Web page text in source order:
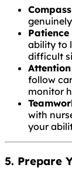
ability to
difficult
follow
monitor
with
your
5. Prepare